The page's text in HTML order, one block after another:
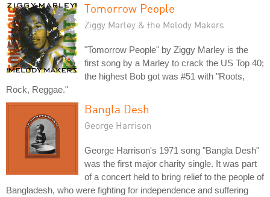
Tomorrow People
Ziggy Marley & the Melody Makers
"Tomorrow People" by Ziggy Marley is the
first song by a Marley to crack the US Top 40;
the highest Bob got was #51 with "Roots,
Rock, Reggae."
Bangla Desh
George Harrison
George Harrison's 1971 song "Bangla Desh"
was the first major charity single. It was part
of a concert held to bring relief to the people of
Bangladesh, who were fighting for independence and suffering